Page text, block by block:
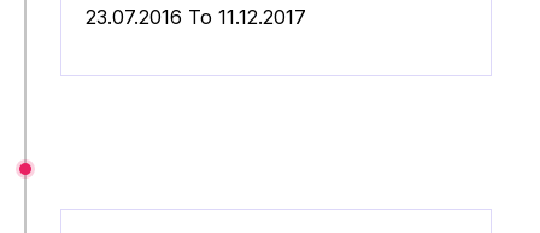
23.07.2016 To 11.12.2017